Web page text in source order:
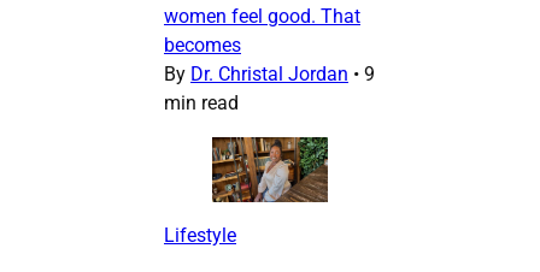
women feel good. That
becomes
By Dr. Christal Jordan • 9
min read
Lifestyle